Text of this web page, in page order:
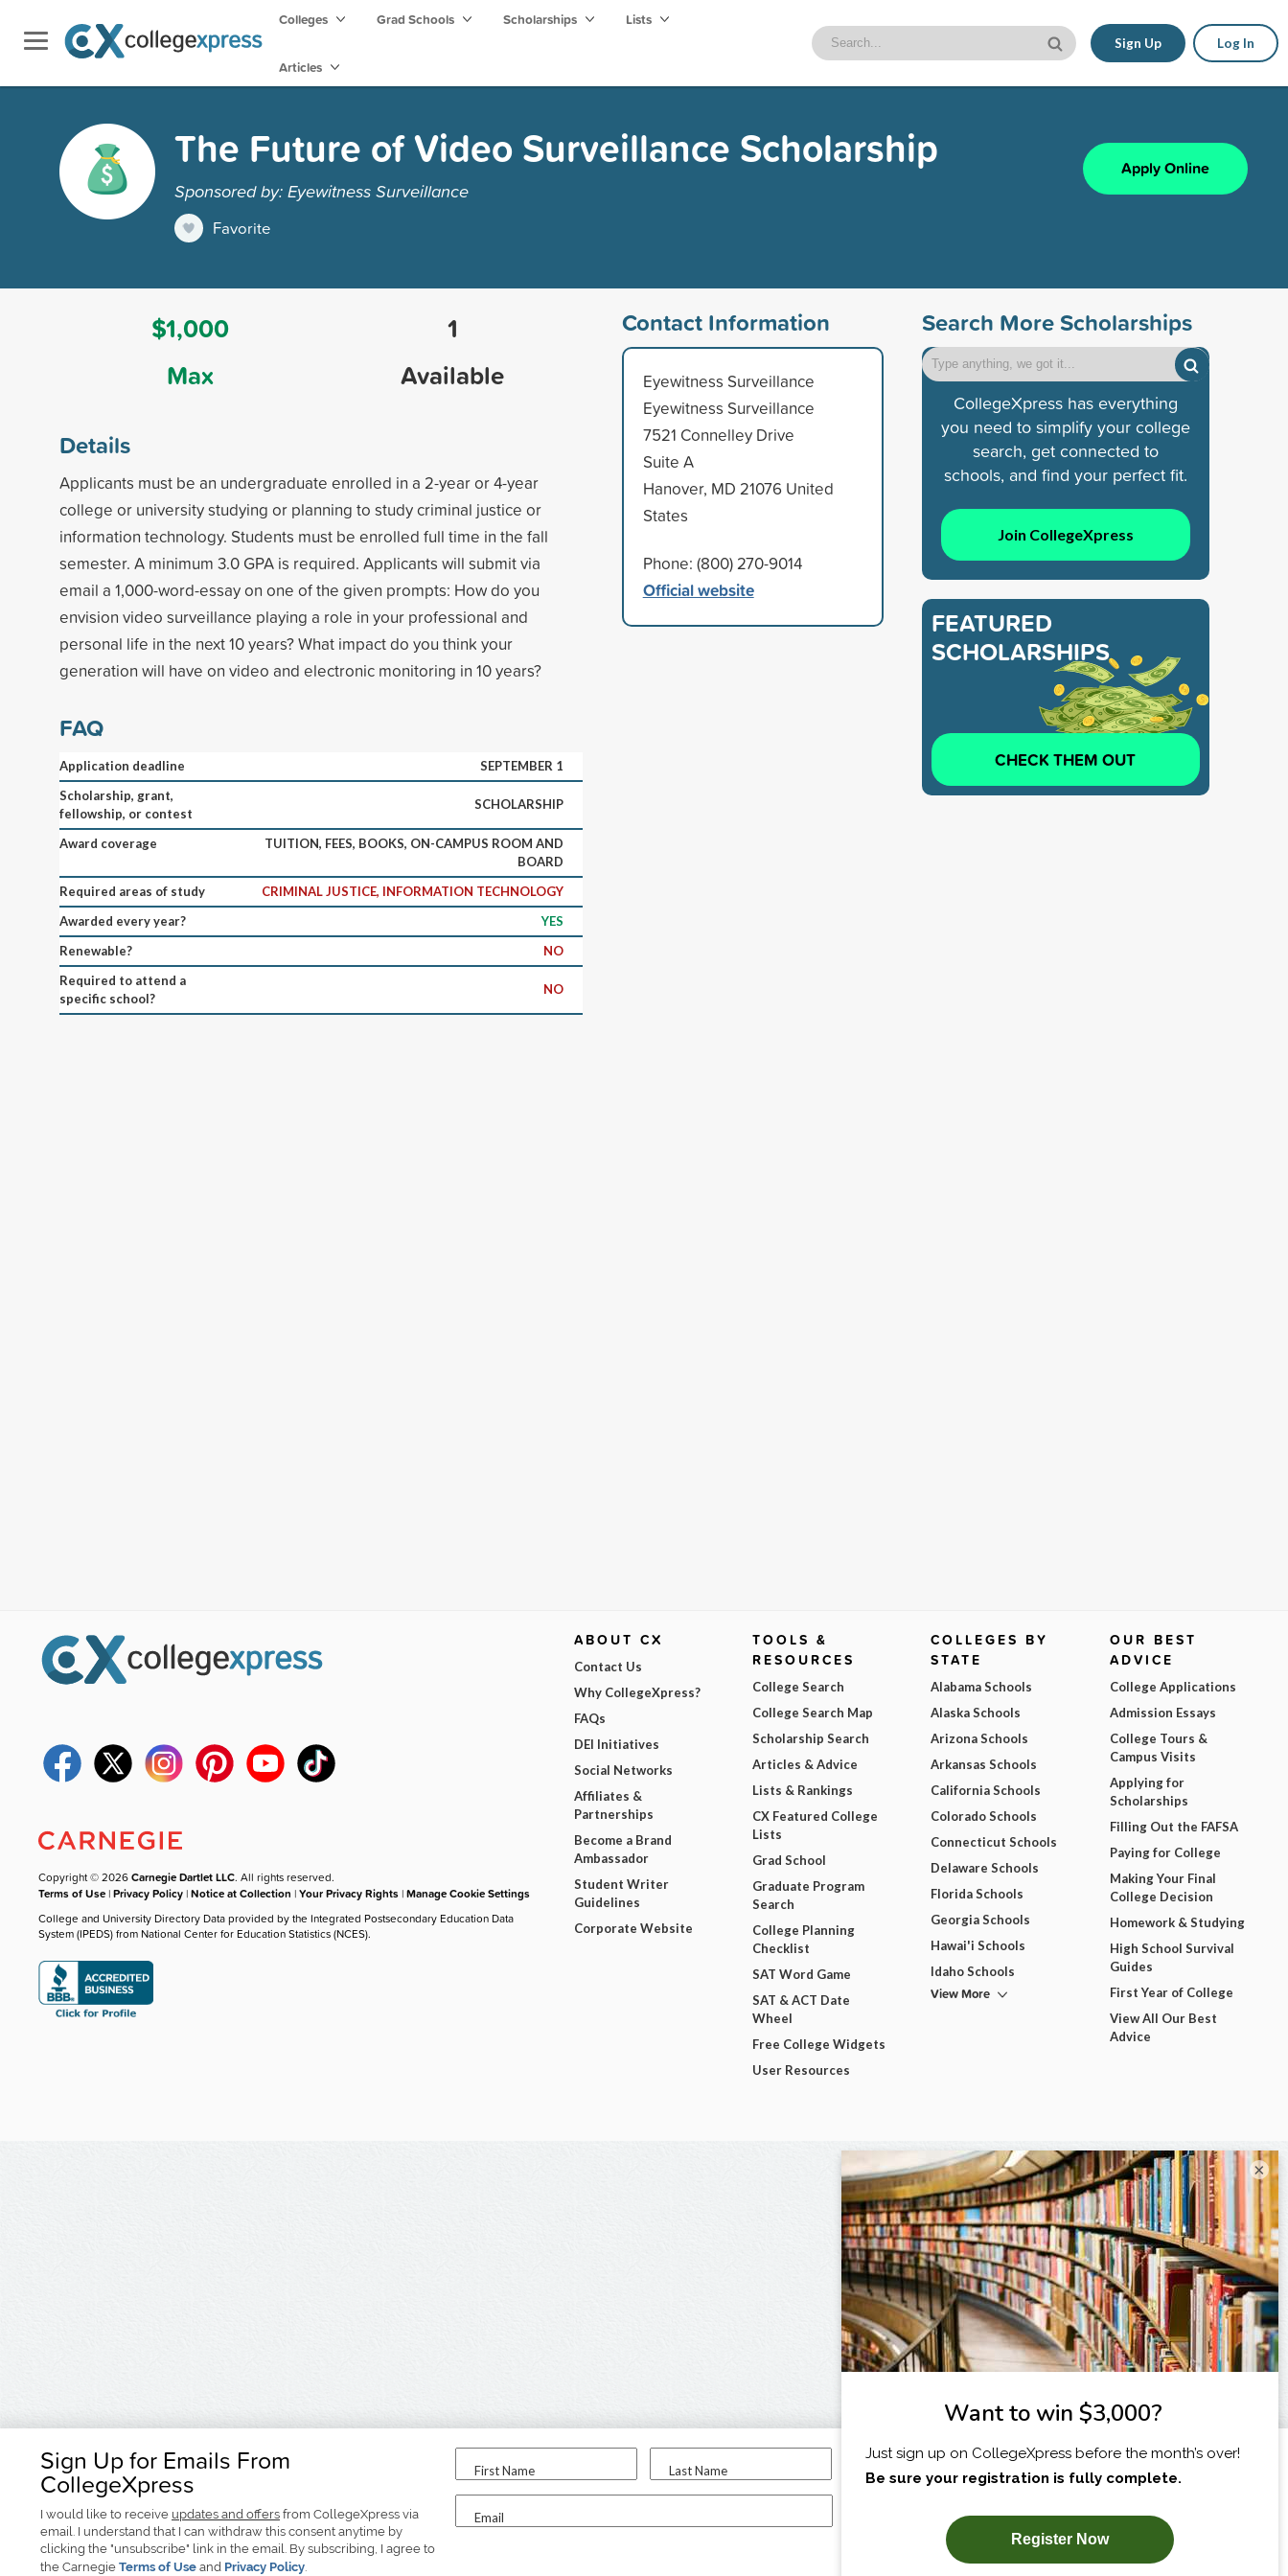
Colleges Grad Schools Scholarships Lists
Articles
Sign Up Log In
The Future of Video Surveillance Scholarship
Sponsored by: Eyewitness Surveillance
Favorite
Apply Online
$1,000
Max
1
Available
Details
Applicants must be an undergraduate enrolled in a 2-year or 4-year
college or university studying or planning to study criminal justice or
information technology. Students must be enrolled full time in the fall
semester. A minimum 3.0 GPA is required. Applicants will submit via
email a 1,000-word-essay on one of the given prompts: How do you
envision video surveillance playing a role in your professional and
personal life in the next 10 years? What impact do you think your
generation will have on video and electronic monitoring in 10 years?
FAQ
Application deadline
SEPTEMBER 1
Scholarship, grant,
fellowship, or contest
SCHOLARSHIP
Award coverage
TUITION, FEES, BOOKS, ON-CAMPUS ROOM AND
BOARD
Required areas of study
CRIMINAL JUSTICE, INFORMATION TECHNOLOGY
Awarded every year?
YES
Renewable?
NO
Required to attend a
specific school?
NO
Contact Information
Eyewitness Surveillance
Eyewitness Surveillance
7521 Connelley Drive
Suite A
Hanover, MD 21076 United
States
Phone: (800) 270-9014
Official website
Search More Scholarships
CollegeXpress has everything
you need to simplify your college
search, get connected to
schools, and find your perfect fit.
Join CollegeXpress
FEATURED
SCHOLARSHIPS
CHECK THEM OUT
Sign Up for Emails From
CollegeXpress
I would like to receive updates and offers from CollegeXpress via
email. I understand that I can withdraw this consent anytime by
clicking the "unsubscribe" link in the email. By subscribing, I agree to
the Carnegie Terms of Use and Privacy Policy.
First Name Last Name
Email
I am...
SUBSCRIBE NOW!
Copyright © 2026Carnegie Dartlet LLC. All rights reserved.
Terms of Use |Privacy Policy |Notice at Collection |Your Privacy Rights |Manage Cookie Settings
College and University Directory Data provided by the Integrated Postsecondary Education Data
System (IPEDS) from National Center for Education Statistics (NCES).
ABOUT CX
Contact Us
Why CollegeXpress?
FAQs
DEI Initiatives
Social Networks
Affiliates &
Partnerships
Become a Brand
Ambassador
Student Writer
Guidelines
Corporate Website
TOOLS &
RESOURCES
College Search
College Search Map
Scholarship Search
Articles & Advice
Lists & Rankings
CX Featured College
Lists
Grad School
Graduate Program
Search
College Planning
Checklist
SAT Word Game
SAT & ACT Date
Wheel
Free College Widgets
User Resources
COLLEGES BY
STATE
Alabama Schools
Alaska Schools
Arizona Schools
Arkansas Schools
California Schools
Colorado Schools
Connecticut Schools
Delaware Schools
Florida Schools
Georgia Schools
Hawai'i Schools
Idaho Schools
View More
OUR BEST
ADVICE
College Applications
Admission Essays
College Tours &
Campus Visits
Applying for
Scholarships
Filling Out the FAFSA
Paying for College
Making Your Final
College Decision
Homework & Studying
High School Survival
Guides
First Year of College
View All Our Best
Advice
×